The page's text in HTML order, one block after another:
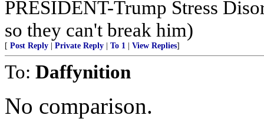
PRESIDENT-Trump Stress
so they can't break him)
[ Post Reply Private Reply To 1 View Replies]
To: Daffynition
No comparison.